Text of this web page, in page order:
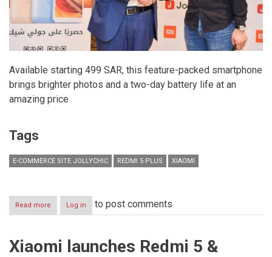
Available starting 499 SAR, this feature-packed smartphone
brings brighter photos and a two-day battery life at an
amazing price
Tags
E-COMMERCE SITE JOLLYCHIC REDMI 5 PLUS XIAOMI
Read more about
Xiaomi
JollyChic
Log in to post comments
Xiaomi launches Redmi 5 &